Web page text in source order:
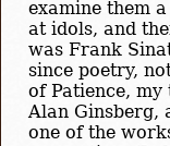
examine them
at idols, and
was Frank
since poetry,
of Patience,
Alan Ginsberg,
one of the